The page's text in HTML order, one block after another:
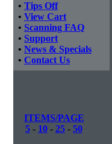
• Tips Off
• View Cart
• Scanning FAQ
• Support
• News & Specials
• Contact Us
ITEMS/PAGE
5 - 10 - 25 - 50